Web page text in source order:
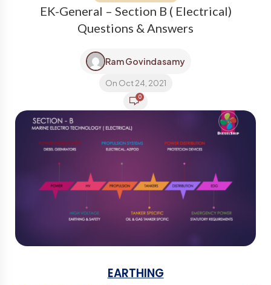
EK-General – Section B ( Electrical)
Questions & Answers
Ram Govindasamy
On Oct 24, 2021
0
EARTHING